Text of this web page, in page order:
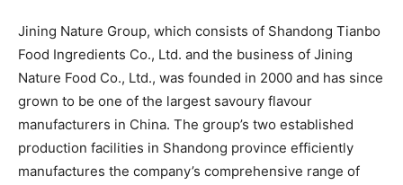
Jining Nature Group, which consists of Shandong Tianbo
Food Ingredients Co., Ltd. and the business of Jining
Nature Food Co., Ltd., was founded in 2000 and has since
grown to be one of the largest savoury flavour
manufacturers in China. The group’s two established
production facilities in Shandong province efficiently
manufactures the company’s comprehensive range of